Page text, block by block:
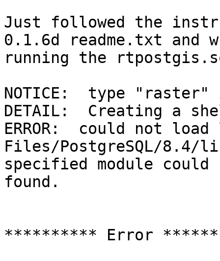
Just followed the
0.1.6d readme.txt and
running the
NOTICE:  type
DETAIL:  Creating a
ERROR:  could not
Files/PostgreSQL/
specified module could
found.
********** Error